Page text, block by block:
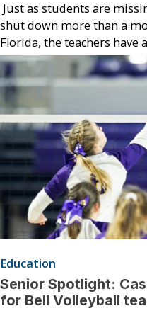
Just as students are
shut down more than a
Florida, the teachers have
Education
Senior Spotlight:
for Bell Volleyball